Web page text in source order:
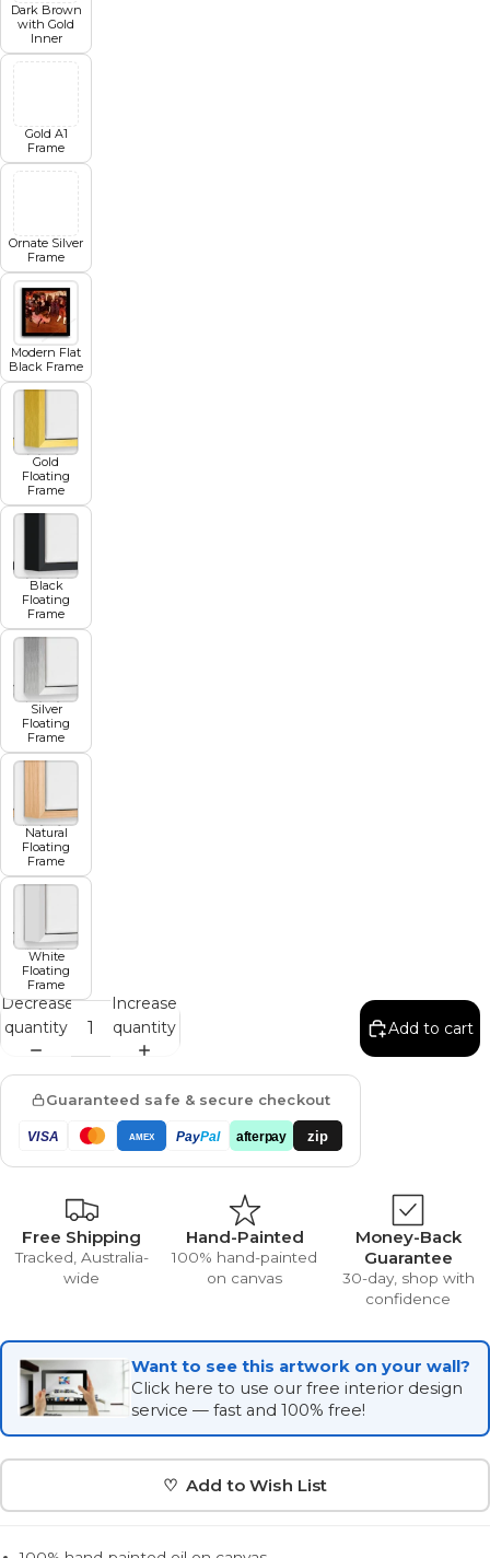
Dark Brown
with Gold
Inner
Gold A1
Frame
Ornate Silver
Frame
Modern Flat
Black Frame
Gold
Floating
Frame
Black
Floating
Frame
Silver
Floating
Frame
Natural
Floating
Frame
White
Floating
Frame
Decrease
quantity
Increase
quantity
Add to cart
Guaranteed safe & secure checkout
VISA AMEX PayPal afterpay zip
Free Shipping
Tracked, Australia-
wide
Hand-Painted
100% hand-painted
on canvas
Money-Back
Guarantee
30-day, shop with
confidence
Want to see this artwork on your wall?
Click here to use our free interior design
service — fast and 100% free!
♡ Add to Wish List